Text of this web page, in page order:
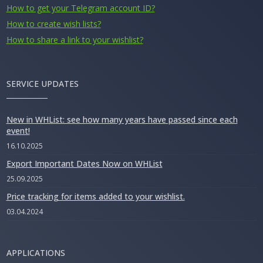
How to get your Telegram account ID?
How to create wish lists?
How to share a link to your wishlist?
SERVICE UPDATES
New in WHList: see how many years have passed since each
event!
16.10.2025
Export Important Dates Now on WHList
25.09.2025
Price tracking for items added to your wishlist.
03.04.2024
APPLICATIONS